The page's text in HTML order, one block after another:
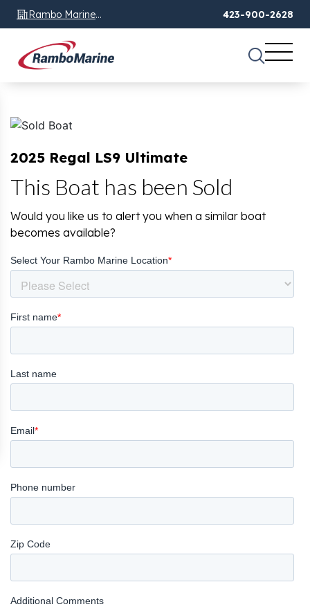
Rambo Marine
Chattanooga, TN
423-900-2628
2025 Regal LS9 Ultimate
This Boat has been Sold
Would you like us to alert you when a similar boat
becomes available?